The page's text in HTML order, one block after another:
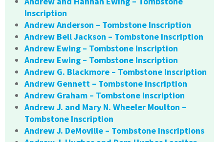
Inscription
Andrew Anderson – Tombstone Inscription
Andrew Bell Jackson – Tombstone Inscription
Andrew Ewing – Tombstone Inscription
Andrew Ewing – Tombstone Inscription
Andrew G. Blackmore – Tombstone Inscription
Andrew Gennett – Tombstone Inscription
Andrew Graham – Tombstone Inscription
Andrew J. and Mary N. Wheeler Moulton –
Tombstone Inscription
Andrew J. DeMoville – Tombstone Inscriptions